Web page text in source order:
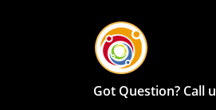
Got Question? Call